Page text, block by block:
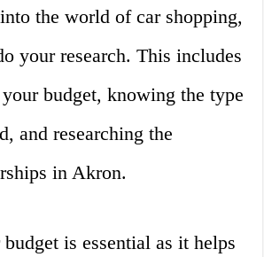
the world of car shopping,
your research. This includes
budget, knowing the type
and researching the
in Akron.
is essential as it helps